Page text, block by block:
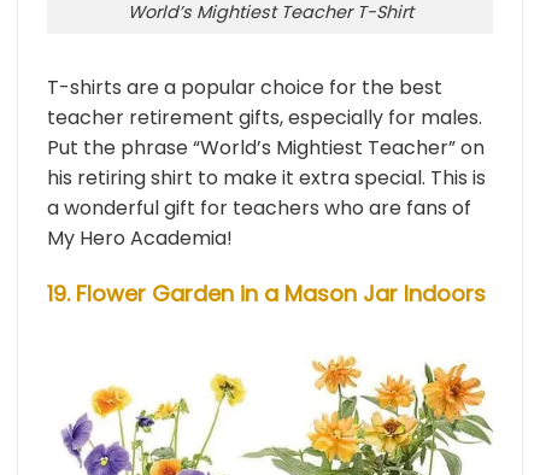
World’s Mightiest Teacher T-Shirt
T-shirts are a popular choice for the best
teacher retirement gifts, especially for males.
Put the phrase “World’s Mightiest Teacher” on
his retiring shirt to make it extra special. This is
a wonderful gift for teachers who are fans of
My Hero Academia!
19. Flower Garden in a Mason Jar Indoors